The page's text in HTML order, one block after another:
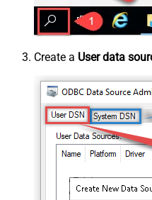
Create a User data